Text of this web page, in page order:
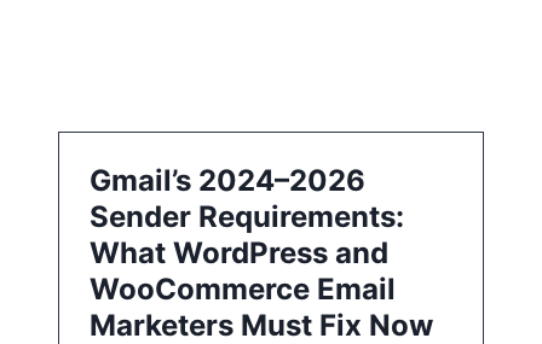
Gmail’s 2024–2026
Sender Requirements:
What WordPress and
WooCommerce Email
Marketers Must Fix Now